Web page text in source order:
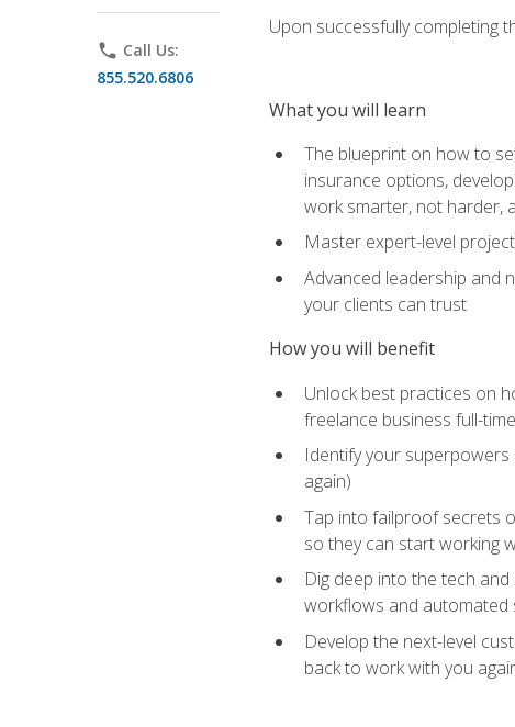
phone Call Us:
855.520.6806
Upon successfully completing
What you will learn
The blueprint on how to
insurance options,
work smarter, not harder,
Master expert-level
Advanced leadership and
your clients can trust
How you will benefit
Unlock best practices on
freelance business full-time
Identify your
again)
Tap into failproof secrets
so they can start working
Dig deep into the tech
workflows and automated
Develop the next-level
back to work with you